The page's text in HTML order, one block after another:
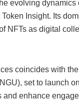
evolving dynamics
Insight. Its
NFTs as digital
coincides with
set to launch
enhance